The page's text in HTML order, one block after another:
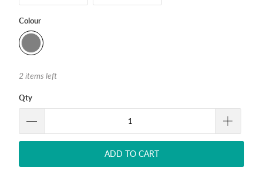
Colour
2 items left
Qty
ADD TO CART